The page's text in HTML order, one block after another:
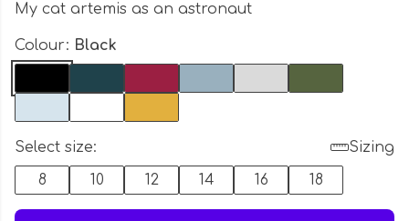
My cat artemis as an astronaut
Colour: Black
Select size:
Sizing
8
10 12 14 16 18